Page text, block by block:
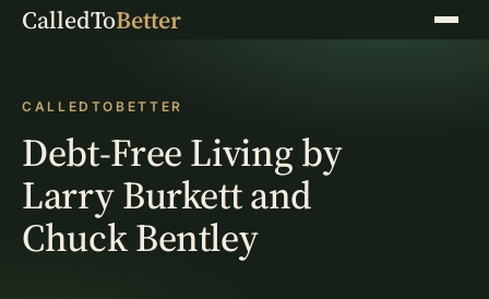
CalledToBetter Menu
CALLEDTOBETTER
Debt-Free Living by
Larry Burkett and
Chuck Bentley